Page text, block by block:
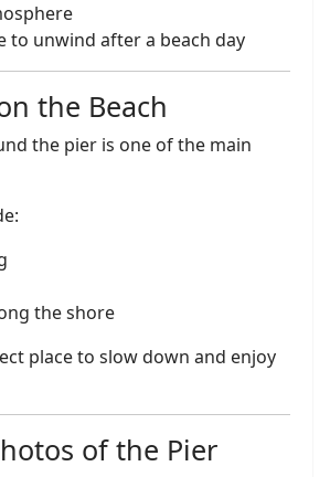
to unwind after a beach day
the Beach
the pier is one of the main
the shore
place to slow down and enjoy
of the Pier